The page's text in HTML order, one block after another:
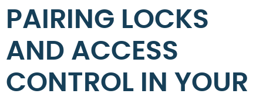
PAIRING LOCKS
AND ACCESS
CONTROL IN YOUR